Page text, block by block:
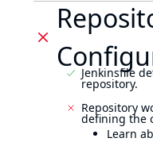
Jenkinsfile
repository.
Repository
defining the
Learn